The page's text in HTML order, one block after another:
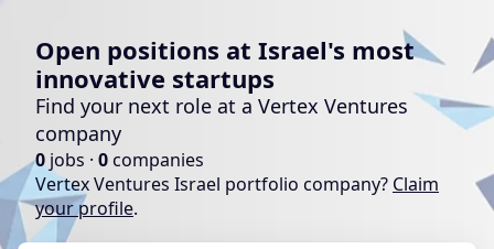
Open positions at Israel's most
innovative startups
Find your next role at a Vertex Ventures
company
0 jobs · 0companies
Vertex Ventures Israel portfolio company? Claim
your profile.